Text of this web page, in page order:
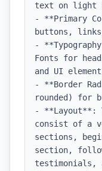
text on light
- **Primary
buttons,
-
Fonts for
and UI
- **Border
rounded) for
- **Layout**:
consist of a
sections,
section,
testimonials,